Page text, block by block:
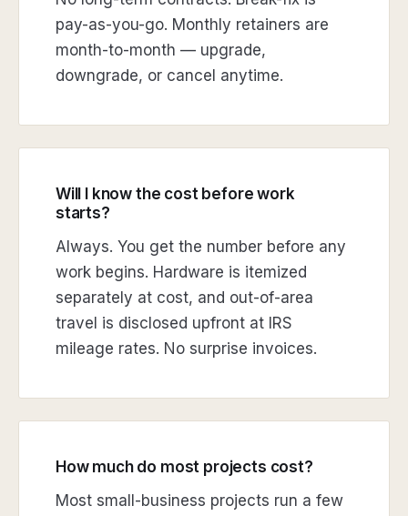
pay-as-you-go. Monthly retainers are
month-to-month — upgrade,
downgrade, or cancel anytime.
Will I know the cost before work
starts?
Always. You get the number before any
work begins. Hardware is itemized
separately at cost, and out-of-area
travel is disclosed upfront at IRS
mileage rates. No surprise invoices.
How much do most projects cost?
Most small-business projects run a few